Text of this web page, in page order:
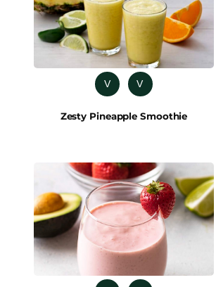
V V
Zesty Pineapple Smoothie